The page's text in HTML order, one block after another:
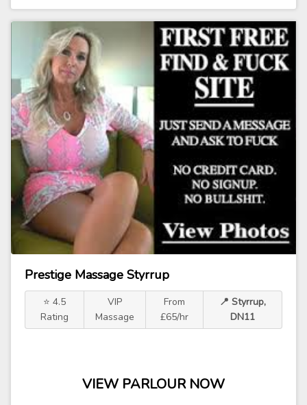
Prestige Massage Styrrup
⭐ 4.5
Rating
VIP
Massage
From
£65/hr
📍 Styrrup,
DN11
VIEW PARLOUR NOW